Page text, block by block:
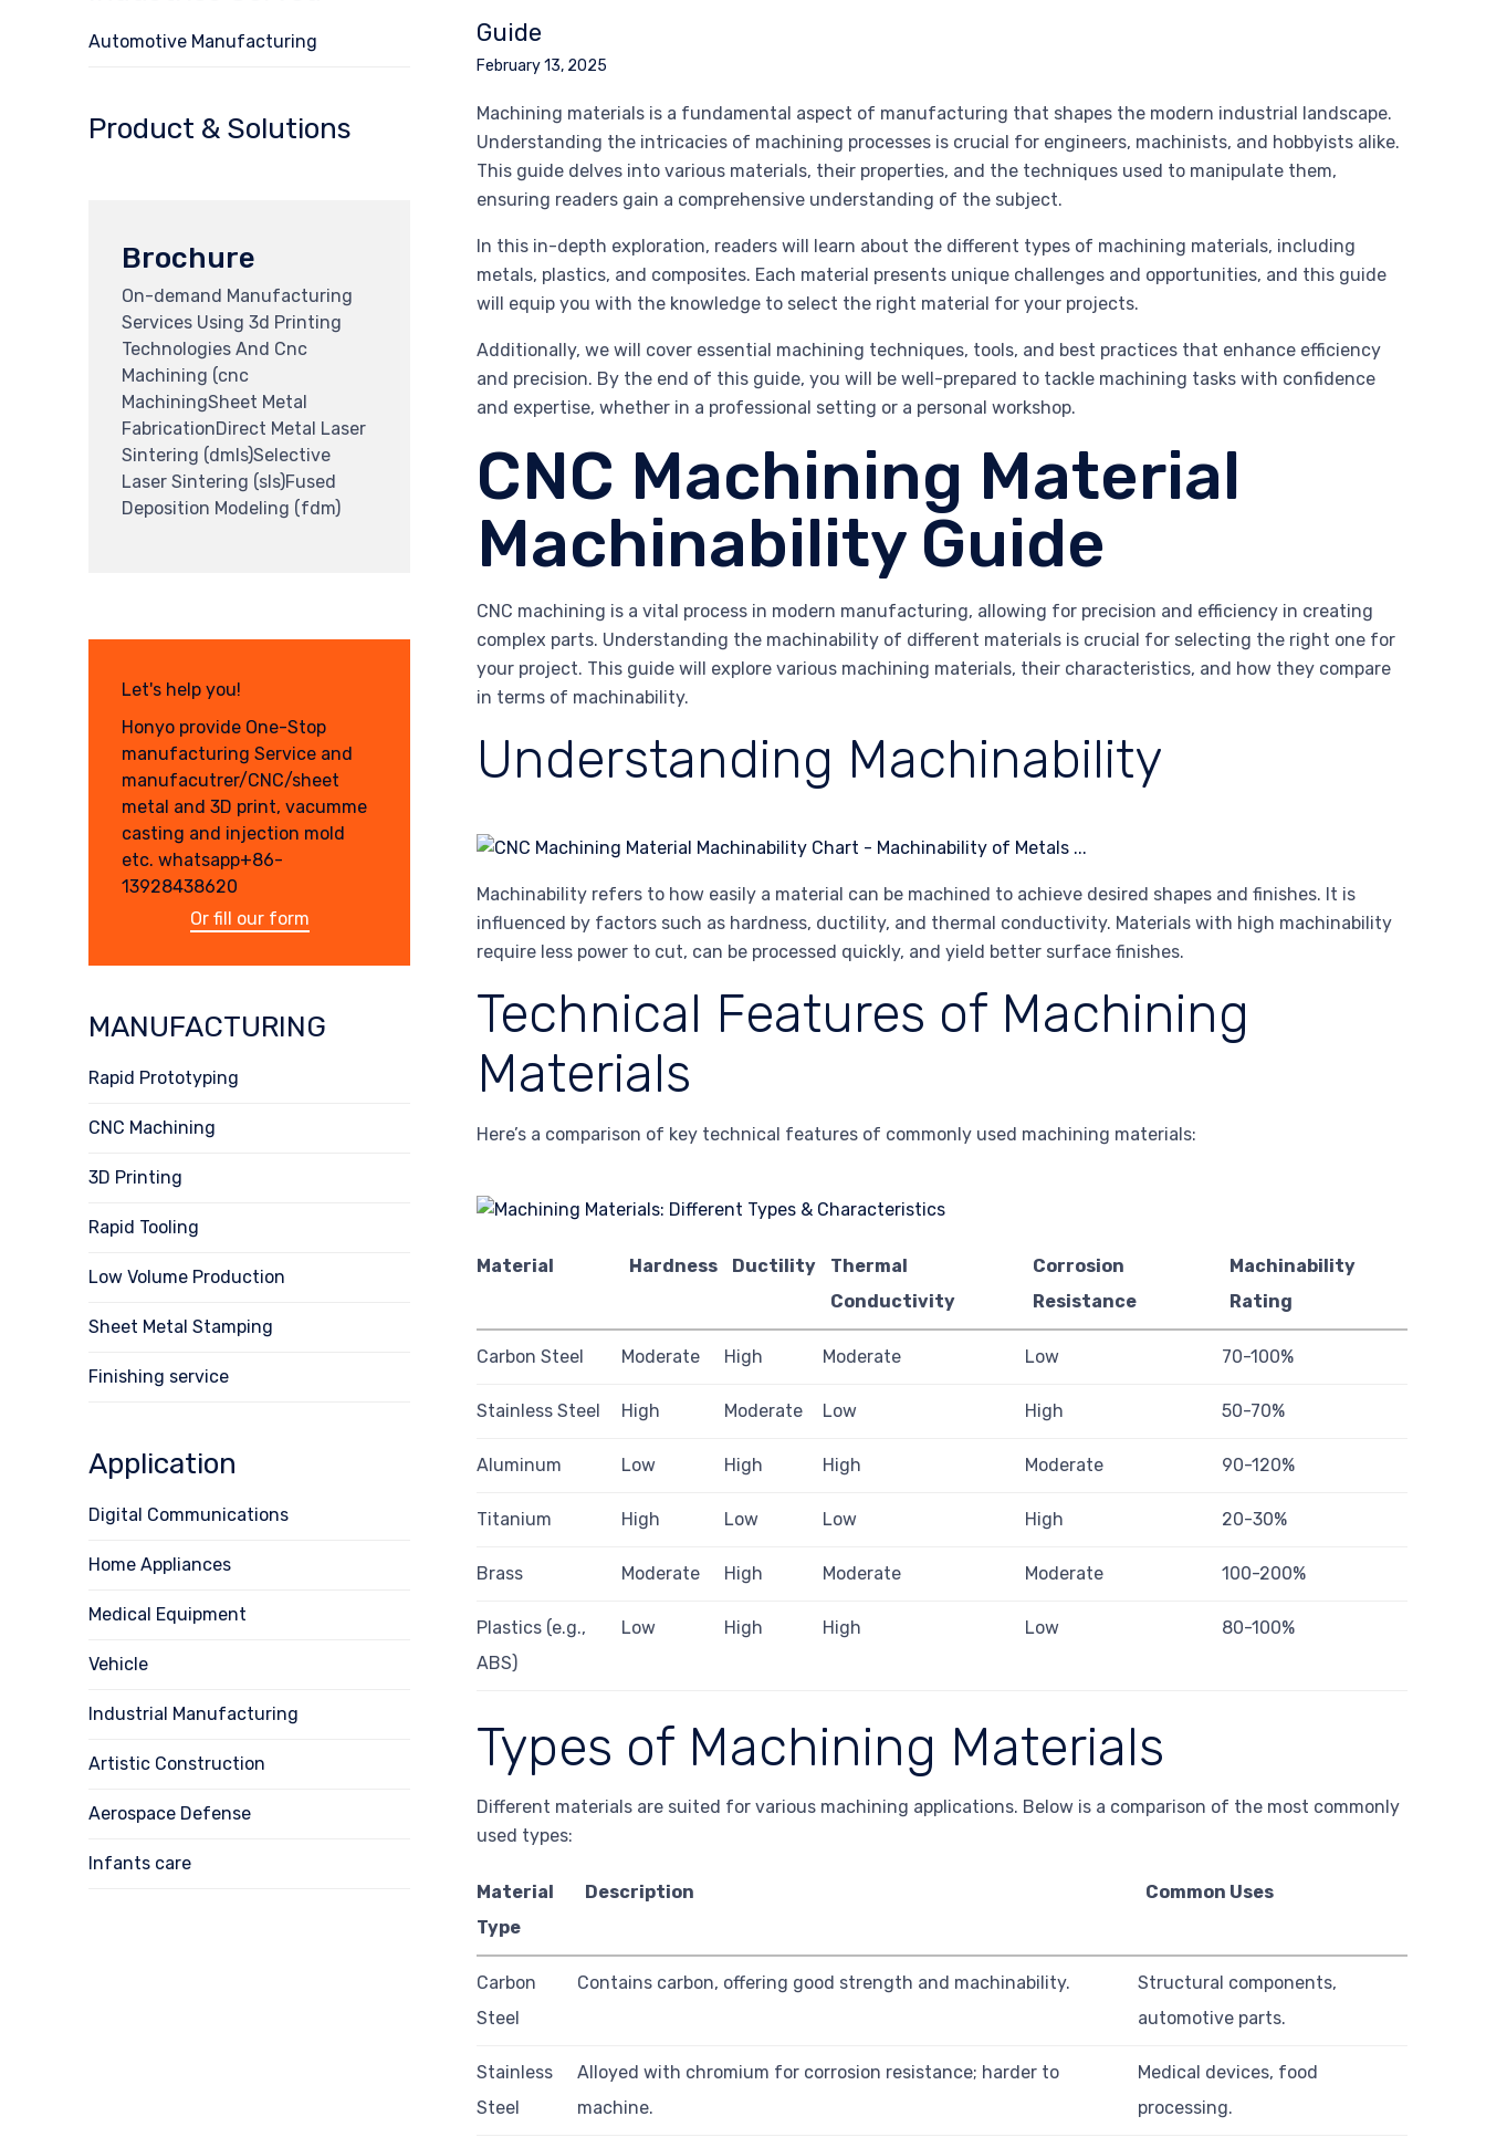
Guide
February 13, 2025
Machining materials is a fundamental aspect of manufacturing that shapes the modern industrial landscape.
Understanding the intricacies of machining processes is crucial for engineers, machinists, and hobbyists alike.
This guide delves into various materials, their properties, and the techniques used to manipulate them,
ensuring readers gain a comprehensive understanding of the subject.
In this in-depth exploration, readers will learn about the different types of machining materials, including
metals, plastics, and composites. Each material presents unique challenges and opportunities, and this guide
will equip you with the knowledge to select the right material for your projects.
Additionally, we will cover essential machining techniques, tools, and best practices that enhance efficiency
and precision. By the end of this guide, you will be well-prepared to tackle machining tasks with confidence
and expertise, whether in a professional setting or a personal workshop.
CNC Machining Material
Machinability Guide
CNC machining is a vital process in modern manufacturing, allowing for precision and efficiency in creating
complex parts. Understanding the machinability of different materials is crucial for selecting the right one for
your project. This guide will explore various machining materials, their characteristics, and how they compare
in terms of machinability.
Understanding Machinability
Machinability refers to how easily a material can be machined to achieve desired shapes and finishes. It is
influenced by factors such as hardness, ductility, and thermal conductivity. Materials with high machinability
require less power to cut, can be processed quickly, and yield better surface finishes.
Technical Features of Machining
Materials
Here’s a comparison of key technical features of commonly used machining materials:
Material Hardness Ductility
Thermal
Conductivity
Corrosion
Resistance
Machinability
Rating
Carbon Steel Moderate High Moderate Low 70-100%
Stainless Steel High Moderate Low High 50-70%
Aluminum Low High High Moderate 90-120%
Titanium High Low Low High 20-30%
Brass Moderate High Moderate Moderate 100-200%
Plastics (e.g.,
ABS)
Low High High Low 80-100%
Types of Machining Materials
Different materials are suited for various machining applications. Below is a comparison of the most commonly
used types:
Material
Type
Description Common Uses
Carbon
Steel
Contains carbon, offering good strength and machinability.
Structural components,
automotive parts.
Stainless
Steel
Alloyed with chromium for corrosion resistance; harder to
machine.
Medical devices, food
processing.
Automotive Manufacturing
Product & Solutions
Brochure
On-demand Manufacturing
Services Using 3d Printing
Technologies And Cnc
Machining (cnc
MachiningSheet Metal
FabricationDirect Metal Laser
Sintering (dmls)Selective
Laser Sintering (sls)Fused
Deposition Modeling (fdm)
Let's help you!
Honyo provide One-Stop
manufacturing Service and
manufacutrer/CNC/sheet
metal and 3D print, vacumme
casting and injection mold
etc. whatsapp+86-
13928438620
Or fill our form
MANUFACTURING
Rapid Prototyping
CNC Machining
3D Printing
Rapid Tooling
Low Volume Production
Sheet Metal Stamping
Finishing service
Application
Digital Communications
Home Appliances
Medical Equipment
Vehicle
Industrial Manufacturing
Artistic Construction
Aerospace Defense
Infants care